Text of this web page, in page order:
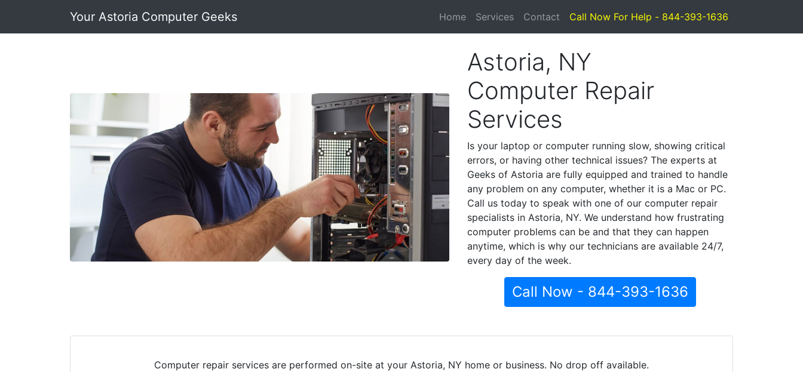
Your Astoria Computer Geeks Home Services Contact Call Now For Help - 844-393-1636
Astoria, NY
Computer Repair
Services
Is your laptop or computer running slow, showing critical
errors, or having other technical issues? The experts at
Geeks of Astoria are fully equipped and trained to handle
any problem on any computer, whether it is a Mac or PC.
Call us today to speak with one of our computer repair
specialists in Astoria, NY. We understand how frustrating
computer problems can be and that they can happen
anytime, which is why our technicians are available 24/7,
every day of the week.
Call Now - 844-393-1636
Computer repair services are performed on-site at your Astoria, NY home or business. No drop off available.